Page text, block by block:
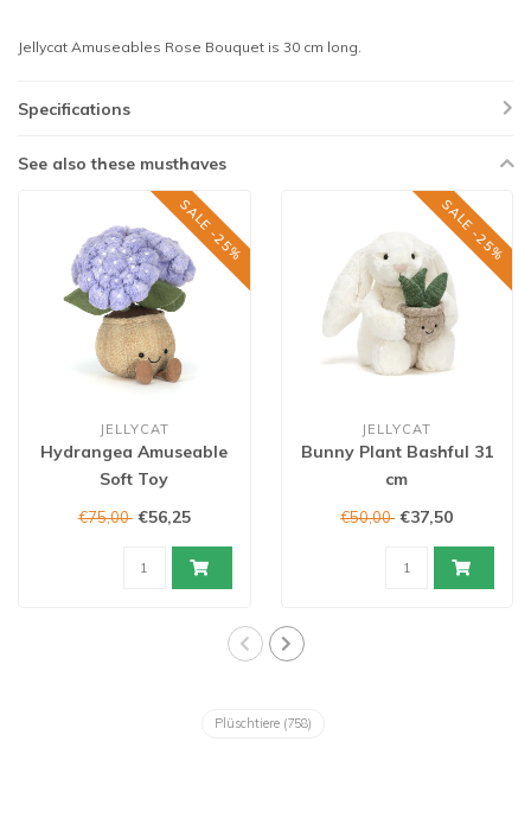
Jellycat Amuseables Rose Bouquet is 30 cm long.
Specifications
See also these musthaves
SALE -25%
JELLYCAT
Hydrangea Amuseable
Soft Toy
€75,00 €56,25
SALE -25%
JELLYCAT
Bunny Plant Bashful 31
cm
€50,00 €37,50
Plüschtiere (758)